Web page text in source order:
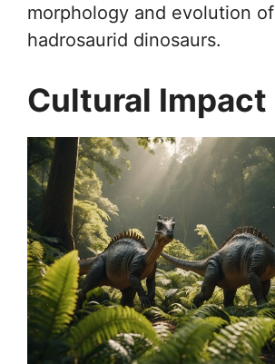
morphology and evolution of
hadrosaurid dinosaurs.
Cultural Impact